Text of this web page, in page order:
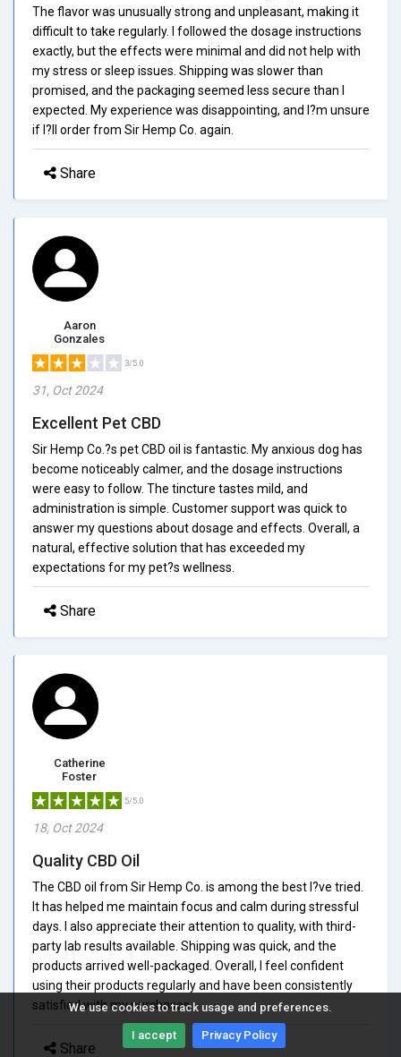
We use cookies to track usage and preferences.
I accept Privacy Policy
The flavor was unusually strong and unpleasant, making it
difficult to take regularly. I followed the dosage instructions
exactly, but the effects were minimal and did not help with
my stress or sleep issues. Shipping was slower than
promised, and the packaging seemed less secure than I
expected. My experience was disappointing, and I?m unsure
if I?ll order from Sir Hemp Co. again.
Share
Aaron
Gonzales
3/5.0
31, Oct 2024
Excellent Pet CBD
Sir Hemp Co.?s pet CBD oil is fantastic. My anxious dog has
become noticeably calmer, and the dosage instructions
were easy to follow. The tincture tastes mild, and
administration is simple. Customer support was quick to
answer my questions about dosage and effects. Overall, a
natural, effective solution that has exceeded my
expectations for my pet?s wellness.
Share
Catherine
Foster
5/5.0
18, Oct 2024
Quality CBD Oil
The CBD oil from Sir Hemp Co. is among the best I?ve tried.
It has helped me maintain focus and calm during stressful
days. I also appreciate their attention to quality, with third-
party lab results available. Shipping was quick, and the
products arrived well-packaged. Overall, I feel confident
using their products regularly and have been consistently
satisfied with my purchases.
Share